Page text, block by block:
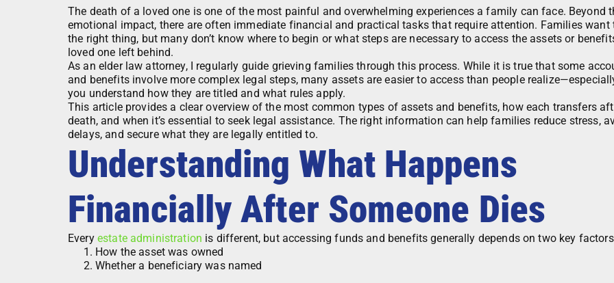
The death of a loved one is one of the most painful and overwhelming experiences a family can face. Beyond
emotional impact, there are often immediate financial and practical tasks that require attention. Families want
the right thing, but many don’t know where to begin or what steps are necessary to access the assets or
loved one left behind.
As an elder law attorney, I regularly guide grieving families through this process. While it is true that some
and benefits involve more complex legal steps, many assets are easier to access than people
you understand how they are titled and what rules apply.
This article provides a clear overview of the most common types of assets and benefits, how each transfers
death, and when it’s essential to seek legal assistance. The right information can help families reduce stress,
delays, and secure what they are legally entitled to.
Understanding What Happens
Financially After Someone Dies
Every estate administration is different, but accessing funds and benefits generally depends on two key
How the asset was owned
Whether a beneficiary was named